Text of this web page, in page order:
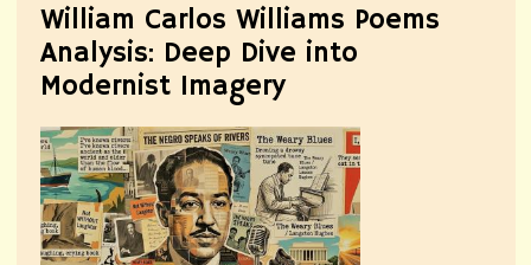
William Carlos Williams Poems
Analysis: Deep Dive into
Modernist Imagery